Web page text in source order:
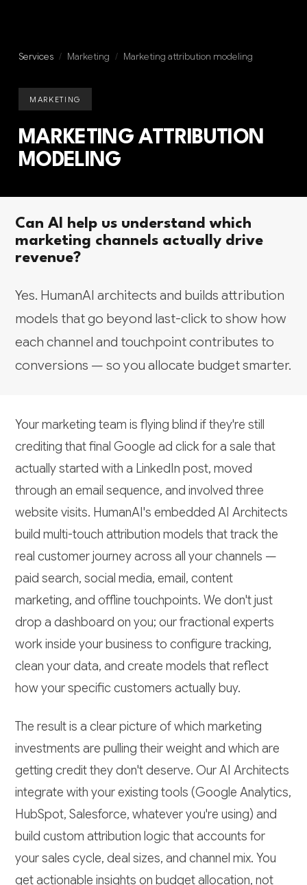
Services / Marketing / Marketing attribution modeling
MARKETING
MARKETING ATTRIBUTION
MODELING
Can AI help us understand which
marketing channels actually drive
revenue?
Yes. HumanAI architects and builds attribution
models that go beyond last-click to show how
each channel and touchpoint contributes to
conversions — so you allocate budget smarter.
Your marketing team is flying blind if they're still
crediting that final Google ad click for a sale that
actually started with a LinkedIn post, moved
through an email sequence, and involved three
website visits. HumanAI's embedded AI Architects
build multi-touch attribution models that track the
real customer journey across all your channels —
paid search, social media, email, content
marketing, and offline touchpoints. We don't just
drop a dashboard on you; our fractional experts
work inside your business to configure tracking,
clean your data, and create models that reflect
how your specific customers actually buy.
The result is a clear picture of which marketing
investments are pulling their weight and which are
getting credit they don't deserve. Our AI Architects
integrate with your existing tools (Google Analytics,
HubSpot, Salesforce, whatever you're using) and
build custom attribution logic that accounts for
your sales cycle, deal sizes, and channel mix. You
get actionable insights on budget allocation, not